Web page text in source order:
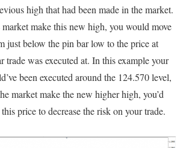
high that had been made in the market.
market make this new high, you would move
just below the pin bar low to the price at
trade was executed at. In this example your
been executed around the 124.570 level,
market make the new higher high, you’d
price to decrease the risk on your trade.